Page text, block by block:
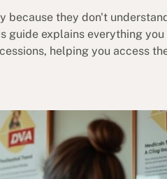
because they don't
explains everything
helping you access